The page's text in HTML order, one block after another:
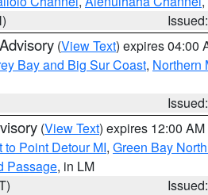
(View Text) expires 04:00
Bay and Big Sur Coast, Northern
(View Text) expires 12:00
Point Detour MI, Green Bay
Passage, in LM